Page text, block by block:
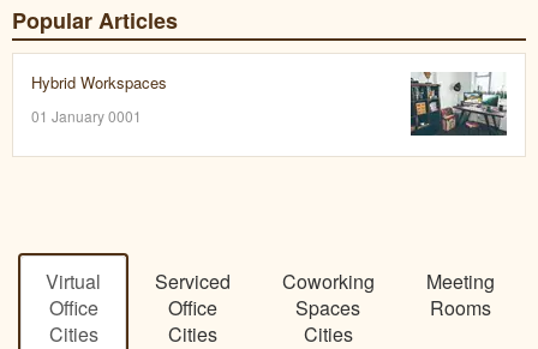
Popular Articles
Hybrid Workspaces
01 January 0001
Virtual
Office
Cities
Serviced
Office
Cities
Coworking
Spaces
Cities
Meeting
Rooms